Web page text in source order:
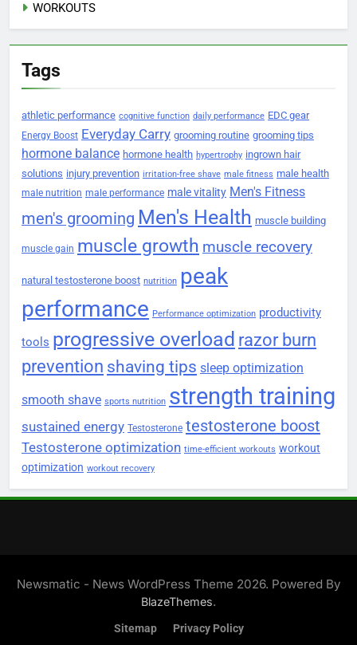
WORKOUTS
Tags
athletic performance cognitive function daily performance EDC gear
Energy Boost Everyday Carry grooming routine grooming tips
hormone balance hormone health hypertrophy ingrown hair
solutions injury prevention irritation-free shave male fitness male health
male nutrition male performance male vitality Men's Fitness
men's grooming Men's Health muscle building
muscle gain muscle growth muscle recovery
natural testosterone boost nutrition peak
performance Performance optimization productivity
tools progressive overload razor burn
prevention shaving tips sleep optimization
smooth shave sports nutrition strength training
sustained energy Testosterone testosterone boost
Testosterone optimization time-efficient workouts workout
optimization workout recovery
Newsmatic - News WordPress Theme 2026. Powered By
BlazeThemes.
Sitemap Privacy Policy